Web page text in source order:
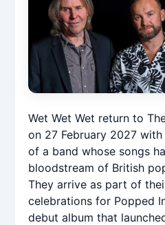
Wet Wet Wet return to
on 27 February 2027
of a band whose songs
bloodstream of British
They arrive as part of
celebrations for Popped
debut album that